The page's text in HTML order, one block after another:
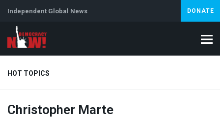
Independent Global News DONATE
HOT TOPICS
Climate Crisis Iran Artificial Intelligence
Christopher Marte